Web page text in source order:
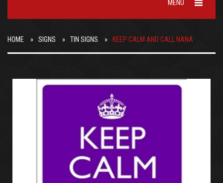
MENU
HOME SIGNS TIN SIGNS KEEP CALM AND CALL NANA